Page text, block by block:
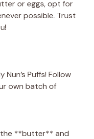
or eggs, opt for
possible. Trust
Puffs! Follow
own batch of
the **butter** and